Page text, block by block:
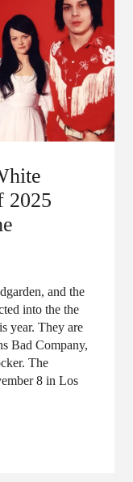
2025
and the
into the the
year. They are
Bad Company,
The
8 in Los